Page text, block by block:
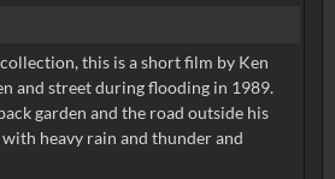
this is a short film by Ken
and street during flooding in 1989.
garden and the road outside his
heavy rain and thunder and